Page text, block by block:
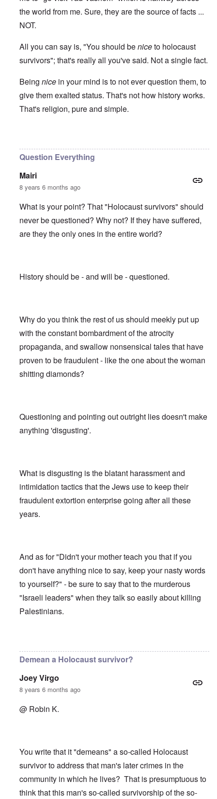
the world from me. Sure, they are the source of facts ...
NOT.
All you can say is, "You should beniceto holocaust
survivors"; that's really all you've said. Not a single fact.
Being nice in your mind is to not ever question them, to
give them exalted status. That's not how history works.
That's religion, pure and simple.
Question Everything
Mairi
8 years 6 months ago
What is your point? That "Holocaust survivors" should
never be questioned? Why not? If they have suffered,
are they the only ones in the entire world?
History should be - and will be - questioned.
Why do you think the rest of us should meekly put up
with the constant bombardment of the atrocity
propaganda, and swallow nonsensical tales that have
proven to be fraudulent - like the one about the woman
shitting diamonds?
Questioning and pointing out outright lies doesn't make
anything 'disgusting'.
What is disgusting is the blatant harassment and
intimidation tactics that the Jews use to keep their
fraudulent extortion enterprise going after all these
years.
And as for "Didn't your mother teach you that if you
don't have anything nice to say, keep your nasty words
to yourself?" - be sure to say that to the murderous
"Israeli leaders" when they talk so easily about killing
Palestinians.
Demean a Holocaust survivor?
Joey Virgo
8 years 6 months ago
@ Robin K.
You write that it "demeans" a so-called Holocaust
survivor to address that man's later crimes in the
community in which he lives? That is presumptuous to
think that this man's so-called survivorship of the so-